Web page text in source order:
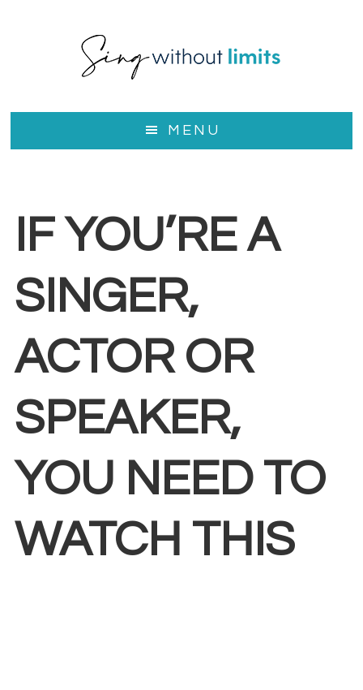
MENU
IF YOU’RE A
SINGER,
ACTOR OR
SPEAKER,
YOU NEED TO
WATCH THIS